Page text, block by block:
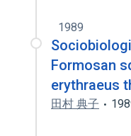
1989
Formosan
erythraeus
田村 典子